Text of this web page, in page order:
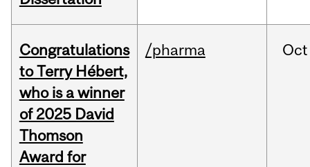
Congratulations
to Terry Hébert,
who is a winner
of 2025 David
Thomson
Award for
/pharma Oct